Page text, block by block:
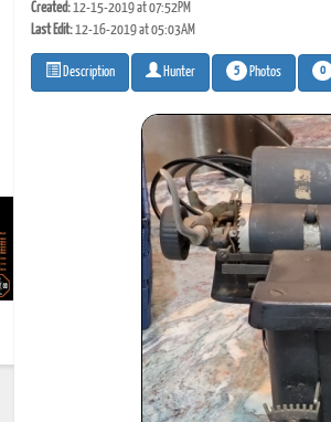
Printed Book
PDF Download
Printed Book
PDF Download
Created:12-15-2019 at 07:52PM
Last Edit:12-16-2019 at 05:03AM
Description Hunter 5 Photos 0